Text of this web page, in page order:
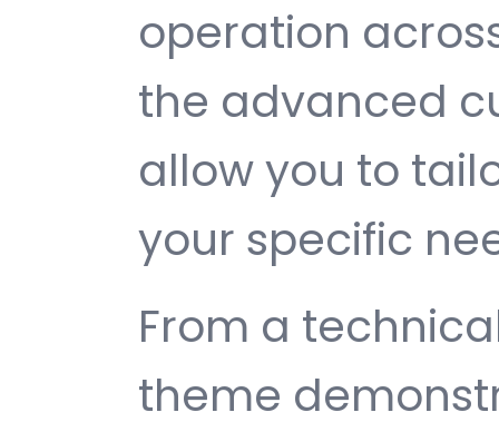
operation
the advanced
allow you to
your specific
From a
theme